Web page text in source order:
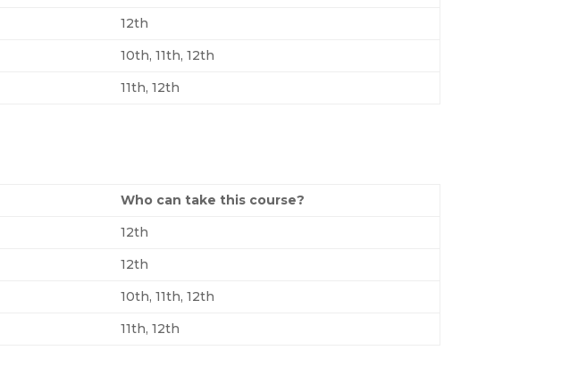
12th
10th, 11th, 12th
11th, 12th
Who can take this course?
12th
12th
10th, 11th, 12th
11th, 12th